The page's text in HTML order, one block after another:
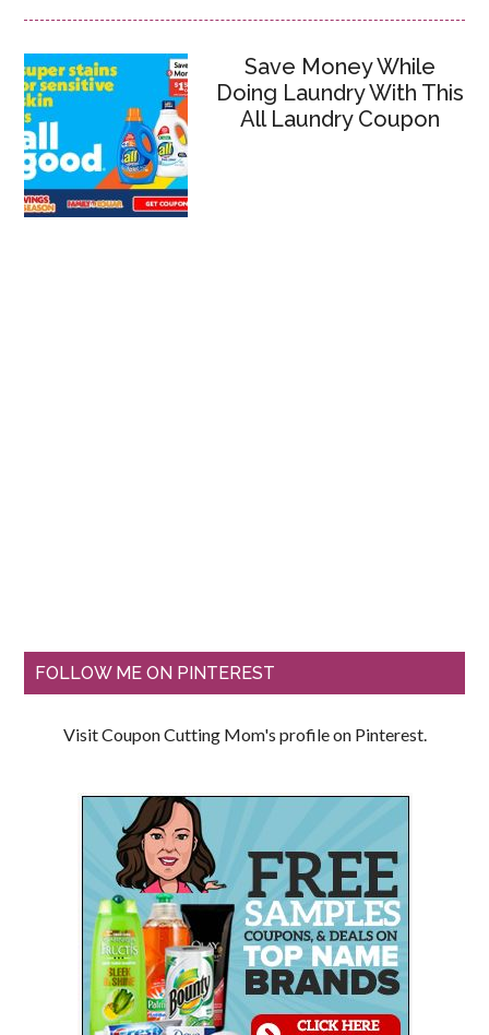
Save Money While
Doing Laundry With This
All Laundry Coupon
FOLLOW ME ON PINTEREST
Visit Coupon Cutting Mom's profile on Pinterest.